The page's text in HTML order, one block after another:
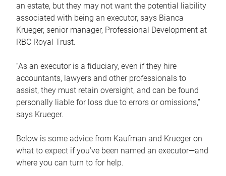
an estate, but they may not want the potential liability
associated with being an executor, says Bianca
Krueger, senior manager, Professional Development at
RBC Royal Trust.
“As an executor is a fiduciary, even if they hire
accountants, lawyers and other professionals to
assist, they must retain oversight, and can be found
personally liable for loss due to errors or omissions,”
says Krueger.
Below is some advice from Kaufman and Krueger on
what to expect if you’ve been named an executor—and
where you can turn to for help.